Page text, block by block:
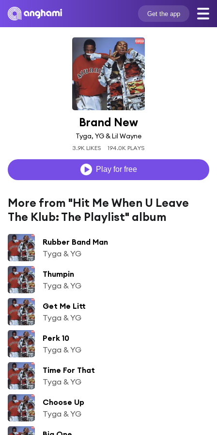
Get the app
Brand New
Tyga, YG & Lil Wayne
3.9K LIKES 194.0K PLAYS
Play for free
More from "Hit Me When U Leave
The Klub: The Playlist" album
Rubber Band Man
Tyga & YG
Thumpin
Tyga & YG
Get Me Litt
Tyga & YG
Perk 10
Tyga & YG
Time For That
Tyga & YG
Choose Up
Tyga & YG